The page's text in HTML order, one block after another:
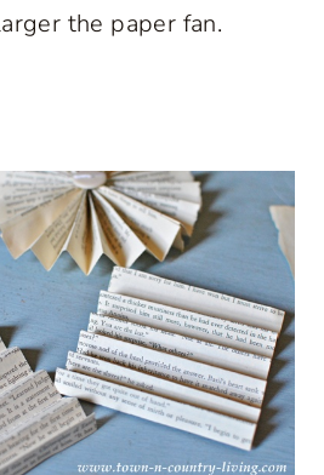
the paper fan.